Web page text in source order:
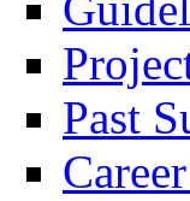
Past